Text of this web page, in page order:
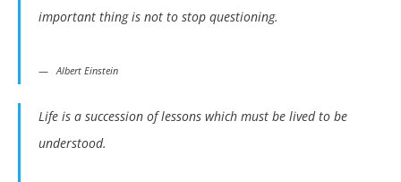
important thing is not to stop questioning.
Albert Einstein
Life is a succession of lessons which must be lived to be
understood.